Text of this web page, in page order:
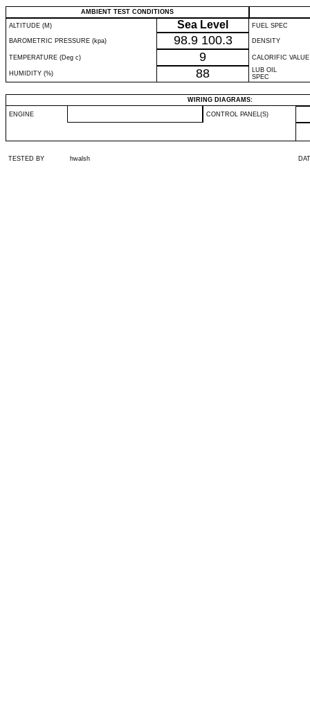
AMBIENT TEST CONDITIONS
ALTITUDE (M)
Sea Level FUEL SPEC
BAROMETRIC PRESSURE (kpa) 98.9 100.3 DENSITY
TEMPERATURE (Deg c) 9 CALORIFIC VALUE
HUMIDITY (%) 88
LUB OIL
SPEC
WIRING DIAGRAMS:
ENGINE CONTROL PANEL(S)
TESTED BY hwalsh